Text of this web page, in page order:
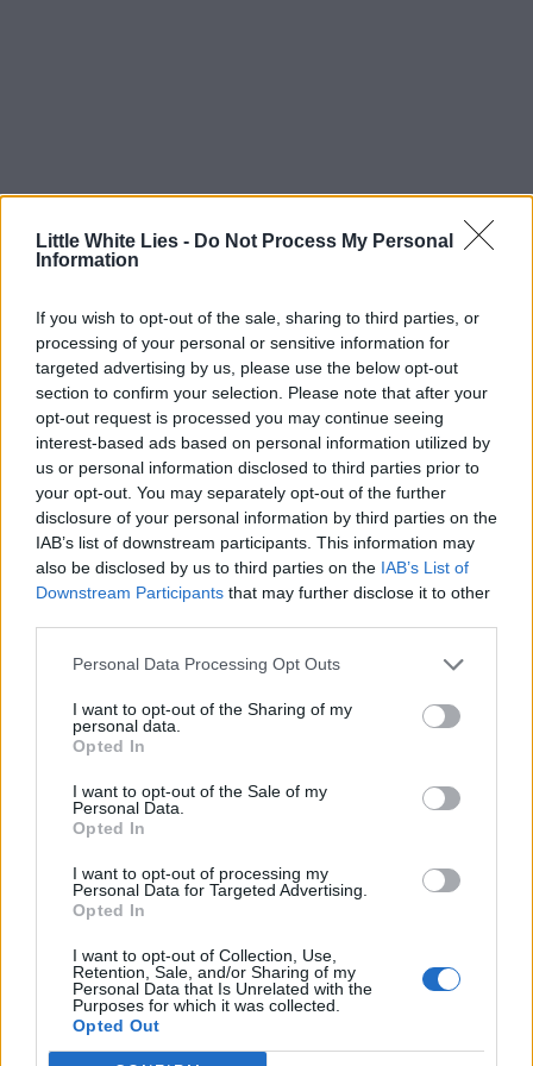
Little White Lies - Do Not Process My Personal
Information
If you wish to opt-out of the sale, sharing to third parties, or
processing of your personal or sensitive information for
targeted advertising by us, please use the below opt-out
section to confirm your selection. Please note that after your
opt-out request is processed you may continue seeing
interest-based ads based on personal information utilized by
us or personal information disclosed to third parties prior to
your opt-out. You may separately opt-out of the further
disclosure of your personal information by third parties on the
IAB’s list of downstream participants. This information may
also be disclosed by us to third parties on the IAB’s List of
Downstream Participants that may further disclose it to other
Personal Data Processing Opt Outs
I want to opt-out of the Sharing of my
personal data.
Opted In
I want to opt-out of the Sale of my
Personal Data.
Opted In
I want to opt-out of processing my
Personal Data for Targeted Advertising.
Opted In
I want to opt-out of Collection, Use,
Retention, Sale, and/or Sharing of my
Personal Data that Is Unrelated with the
Purposes for which it was collected.
Opted Out
Sign up to our free
newsletter